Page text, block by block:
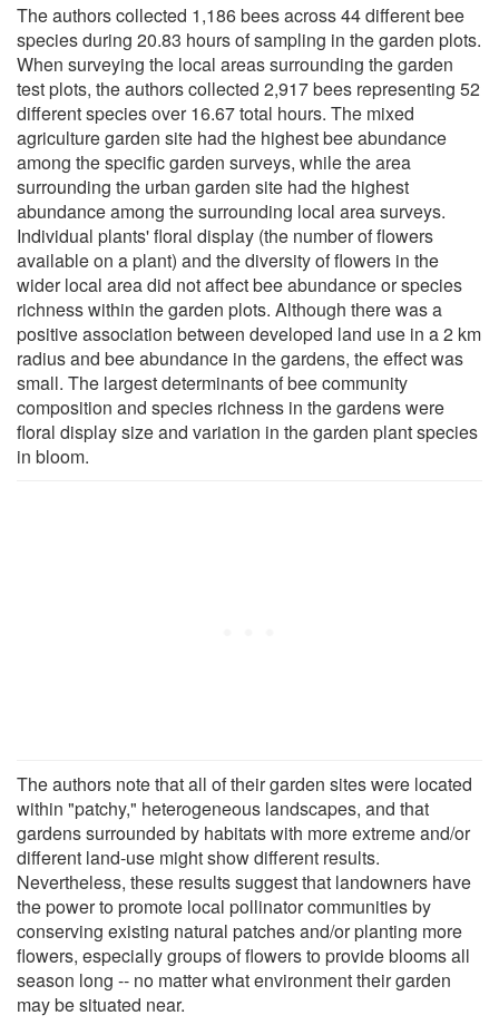
The authors collected 1,186 bees across 44 different bee
species during 20.83 hours of sampling in the garden plots.
When surveying the local areas surrounding the garden
test plots, the authors collected 2,917 bees representing 52
different species over 16.67 total hours. The mixed
agriculture garden site had the highest bee abundance
among the specific garden surveys, while the area
surrounding the urban garden site had the highest
abundance among the surrounding local area surveys.
Individual plants' floral display (the number of flowers
available on a plant) and the diversity of flowers in the
wider local area did not affect bee abundance or species
richness within the garden plots. Although there was a
positive association between developed land use in a 2 km
radius and bee abundance in the gardens, the effect was
small. The largest determinants of bee community
composition and species richness in the gardens were
floral display size and variation in the garden plant species
in bloom.
The authors note that all of their garden sites were located
within "patchy," heterogeneous landscapes, and that
gardens surrounded by habitats with more extreme and/or
different land-use might show different results.
Nevertheless, these results suggest that landowners have
the power to promote local pollinator communities by
conserving existing natural patches and/or planting more
flowers, especially groups of flowers to provide blooms all
season long -- no matter what environment their garden
may be situated near.